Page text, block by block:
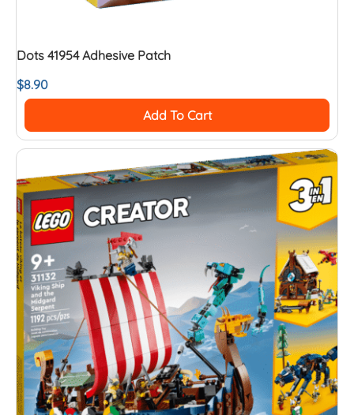
Dots 41954 Adhesive Patch
$8.90
Add To Cart